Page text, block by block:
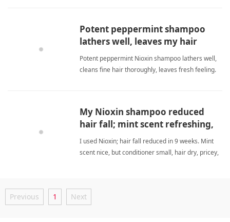
Potent peppermint shampoo
lathers well, leaves my hair
feeling fresh and clean.
Potent peppermint Nioxin shampoo lathers well,
cleans fine hair thoroughly, leaves fresh feeling.
My Nioxin shampoo reduced
hair fall; mint scent refreshing,
but conditioner is scarce.
I used Nioxin; hair fall reduced in 9 weeks. Mint
scent nice, but conditioner small, hair dry, pricey,
Previous 1 Next